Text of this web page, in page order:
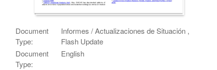
Document
Type:
Informes / Actualizaciones de Situación ,
Flash Update
Document
Type:
English